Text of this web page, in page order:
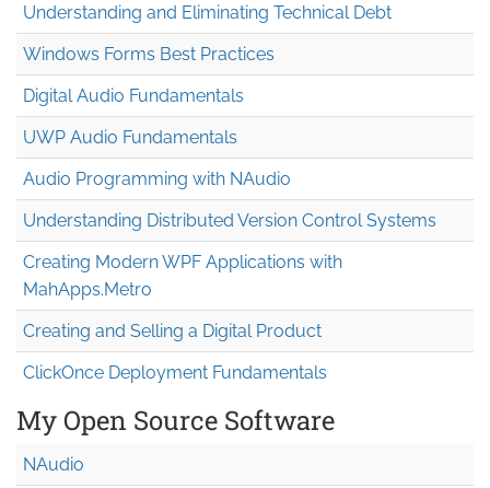
Understanding and Eliminating Technical Debt
Windows Forms Best Practices
Digital Audio Fundamentals
UWP Audio Fundamentals
Audio Programming with NAudio
Understanding Distributed Version Control Systems
Creating Modern WPF Applications with
MahApps.Metro
Creating and Selling a Digital Product
ClickOnce Deployment Fundamentals
My Open Source Software
NAudio